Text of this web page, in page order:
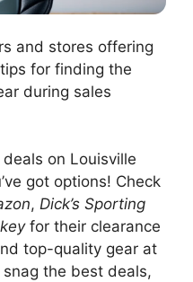
and stores offering
for finding the
during sales
on Louisville
got options! Check
, Dick’s Sporting
for their clearance
top-quality gear at
the best deals,